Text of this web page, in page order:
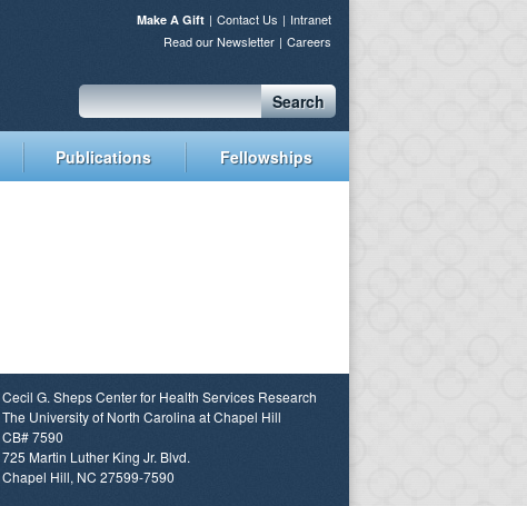
Make A Gift Contact Us
Intranet
Read our Newsletter
Careers
Search
Publications Fellowships
Cecil G. Sheps Center for Health Services Research
The University of North Carolina at Chapel Hill
CB# 7590
725 Martin Luther King Jr. Blvd.
Chapel Hill, NC 27599-7590